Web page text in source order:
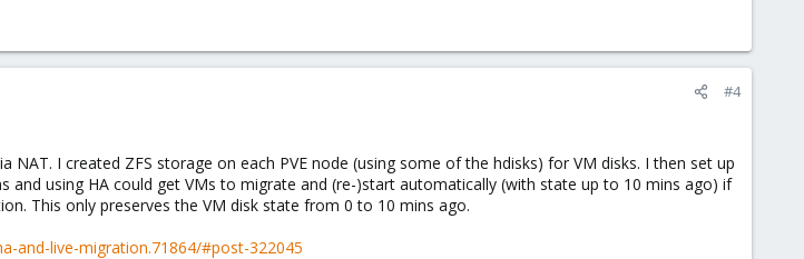
#4
NAT. I created ZFS storage on each PVE node (using some of the hdisks) for VM disks. I then set up
and using HA could get VMs to migrate and (re-)start automatically (with state up to 10 mins ago) if
This only preserves the VM disk state from 0 to 10 mins ago.
and-live-migration.71864/#post-322045